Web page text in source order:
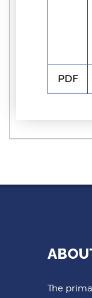
PDF
The